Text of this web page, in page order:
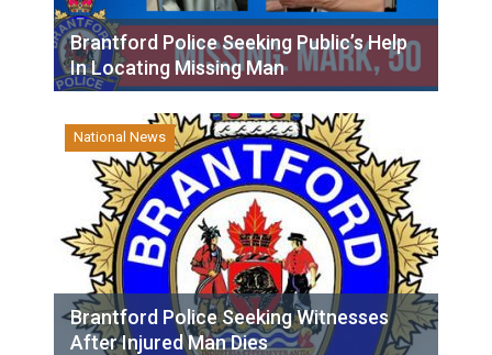
Brantford Police Seeking Public’s Help
In Locating Missing Man
National News
Brantford Police Seeking Witnesses
After Injured Man Dies